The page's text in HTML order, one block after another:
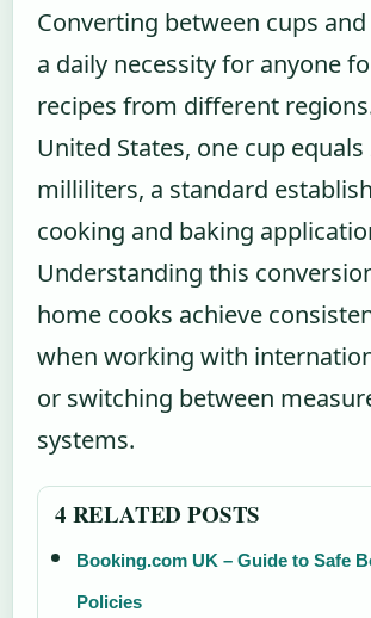
Converting between cups
a daily necessity for anyone
recipes from different
United States, one cup equals
milliliters, a standard
cooking and baking
Understanding this
home cooks achieve
when working with
or switching between
systems.
4 RELATED POSTS
Booking.com UK – Guide to Safe
Policies